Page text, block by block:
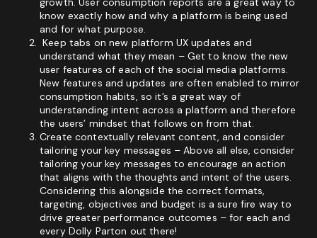
know exactly how and why a platform is being used
and for what purpose.
Keep tabs on new platform UX updates and
understand what they mean – Get to know the new
user features of each of the social media platforms.
New features and updates are often enabled to mirror
consumption habits, so it’s a great way of
understanding intent across a platform and therefore
the users’ mindset that follows on from that.
Create contextually relevant content, and consider
tailoring your key messages – Above all else, consider
tailoring your key messages to encourage an action
that aligns with the thoughts and intent of the users.
Considering this alongside the correct formats,
targeting, objectives and budget is a sure fire way to
drive greater performance outcomes – for each and
every Dolly Parton out there!